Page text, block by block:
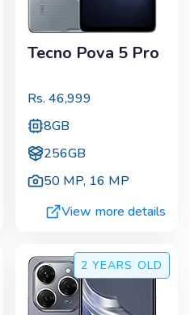
Tecno Pova 5 Pro
Rs. 46,999
8GB
256GB
50 MP, 16 MP
View more details
2 YEARS OLD